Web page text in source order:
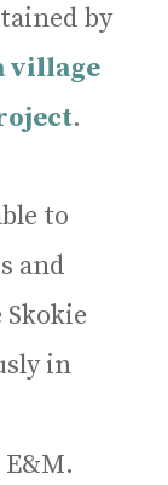
by
village
.
to
and
in